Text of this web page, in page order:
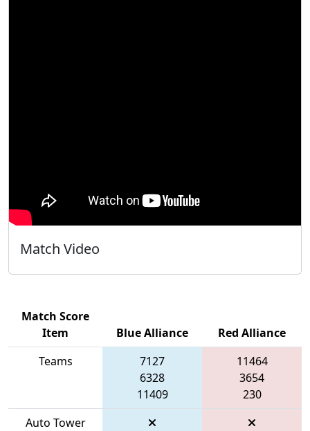
Match Video
Match Score
Item
Blue Alliance
Red Alliance
Teams
7127
6328
11409
11464
3654
230
Auto Tower